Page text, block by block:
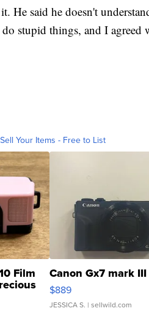
He said he doesn't
stupid things, and I
Sell Your Items - Free to List
Film Canon Gx7 mark III
$889
JESSICA S. | sellwild.com